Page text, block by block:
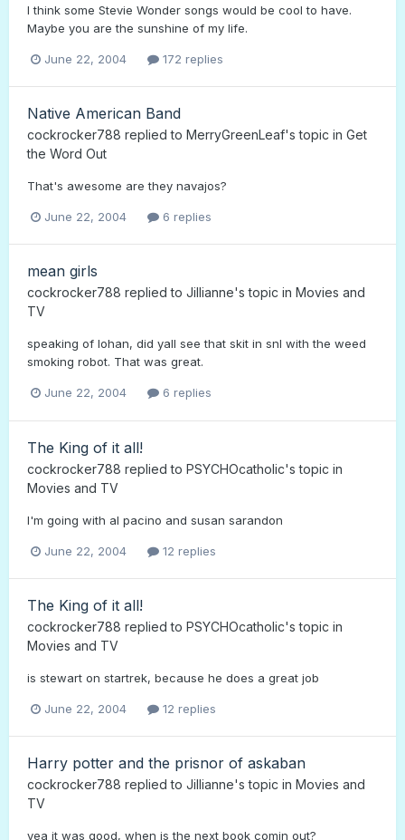
I think some Stevie Wonder songs would be cool to have.
Maybe you are the sunshine of my life.
June 22, 2004 172 replies
Native American Band
cockrocker788 replied to MerryGreenLeaf's topic in Get
the Word Out
That's awesome are they navajos?
June 22, 2004 6 replies
mean girls
cockrocker788 replied to Jillianne's topic in Movies and
TV
speaking of lohan, did yall see that skit in snl with the weed
smoking robot. That was great.
June 22, 2004 6 replies
The King of it all!
cockrocker788 replied to PSYCHOcatholic's topic in
Movies and TV
I'm going with al pacino and susan sarandon
June 22, 2004 12 replies
The King of it all!
cockrocker788 replied to PSYCHOcatholic's topic in
Movies and TV
is stewart on startrek, because he does a great job
June 22, 2004 12 replies
Harry potter and the prisnor of askaban
cockrocker788 replied to Jillianne's topic in Movies and
TV
yea it was good, when is the next book comin out?